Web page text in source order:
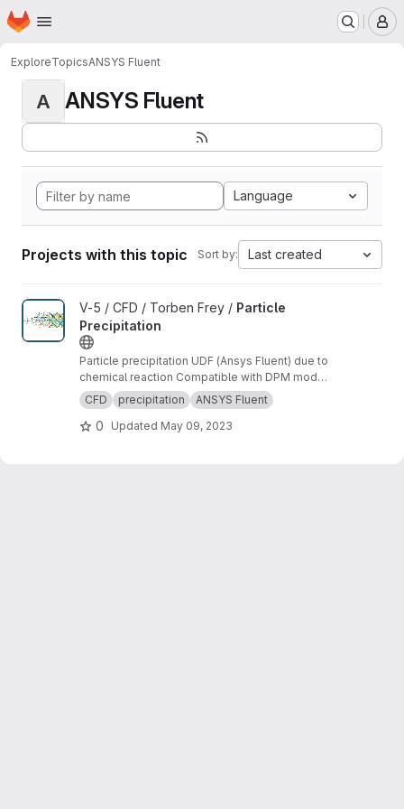
Skip to main content
Homepage
ExploreTopicsANSYS Fluent
A ANSYS Fluent
Language
Projects with this topic Sort by: Last created
View Particle Precipitation project
V-5 / CFD / Torben Frey / Particle
Precipitation
Particle precipitation UDF (Ansys Fluent) due to
chemical reaction Compatible with DPM model
in Ansys Fluent
CFD precipitation ANSYS Fluent
0 Updated May 09, 2023